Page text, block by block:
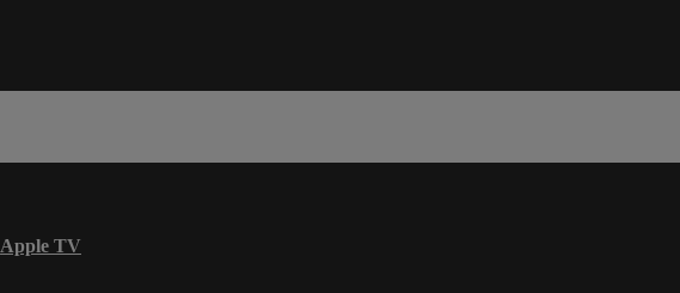
Apple TV